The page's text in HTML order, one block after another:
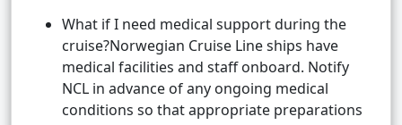
What if I need medical support during the
cruise?Norwegian Cruise Line ships have
medical facilities and staff onboard. Notify
NCL in advance of any ongoing medical
conditions so that appropriate preparations